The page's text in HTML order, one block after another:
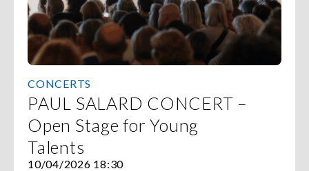
CONCERTS
PAUL SALARD CONCERT –
Open Stage for Young
Talents
10/04/2026 18:30